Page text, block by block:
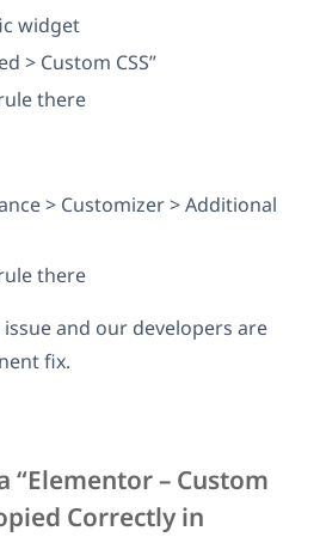
widget
> Custom CSS”
there
> Customizer > Additional
there
and our developers are
fix.
“Elementor – Custom
Correctly in